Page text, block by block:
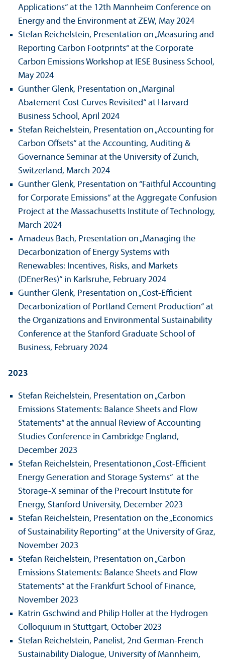
Applications“ at the 12th Mannheim Conference on
Energy and the Environment at ZEW, May 2024
Stefan Reichelstein, Presentation on „Measuring and
Reporting Carbon Footprints“ at the Corporate
Carbon Emissions Workshop at IESE Business School,
May 2024
Gunther Glenk, Presentation on „Marginal
Abatement Cost Curves Revisited“ at Harvard
Business School, April 2024
Stefan Reichelstein, Presentation on „Accounting for
Carbon Offsets“ at the Accounting, Auditing &
Governance Seminar at the University of Zurich,
Switzerland, March 2024
Gunther Glenk, Presentation on “Faithful Accounting
for Corporate Emissions“ at the Aggregate Confusion
Project at the Massachusetts Institute of Technology,
March 2024
Amadeus Bach, Presentation on „Managing the
Decarbonization of Energy Systems with
Renewables: Incentives, Risks, and Markets
(DEnerRes)“ in Karlsruhe, February 2024
Gunther Glenk, Presentation on „Cost-Efficient
Decarbonization of Portland Cement Production“ at
the Organizations and Environmental Sustainability
Conference at the Stanford Graduate School of
Business, February 2024
2023
Stefan Reichelstein, Presentation on „Carbon
Emissions Statements: Balance Sheets and Flow
Statements“ at the annual Review of Accounting
Studies Conference in Cambridge England,
December 2023
Stefan Reichelstein, Presentationon „Cost-Efficient
Energy Generation and Storage Systems“ at the
Storage-X seminar of the Precourt Institute for
Energy, Stanford University, December 2023
Stefan Reichelstein, Presentation on the „Economics
of Sustainability Reporting“ at the University of Graz,
November 2023
Stefan Reichelstein, Presentation on „Carbon
Emissions Statements: Balance Sheets and Flow
Statements“ at the Frankfurt School of Finance,
November 2023
Katrin Gschwind and Philip Holler at the Hydrogen
Colloquium in Stuttgart, October 2023
Stefan Reichelstein, Panelist, 2nd German-French
Sustainability Dialogue, University of Mannheim,